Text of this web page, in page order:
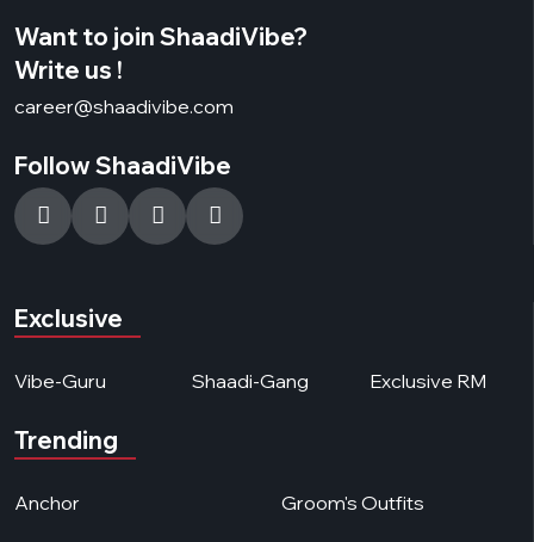
Want to join ShaadiVibe?
Write us !
career@shaadivibe.com
Follow ShaadiVibe
Exclusive
Vibe-Guru Shaadi-Gang Exclusive RM
Trending
Anchor Groom's Outfits